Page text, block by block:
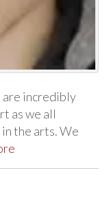
are incredibly
as we all
the arts. We